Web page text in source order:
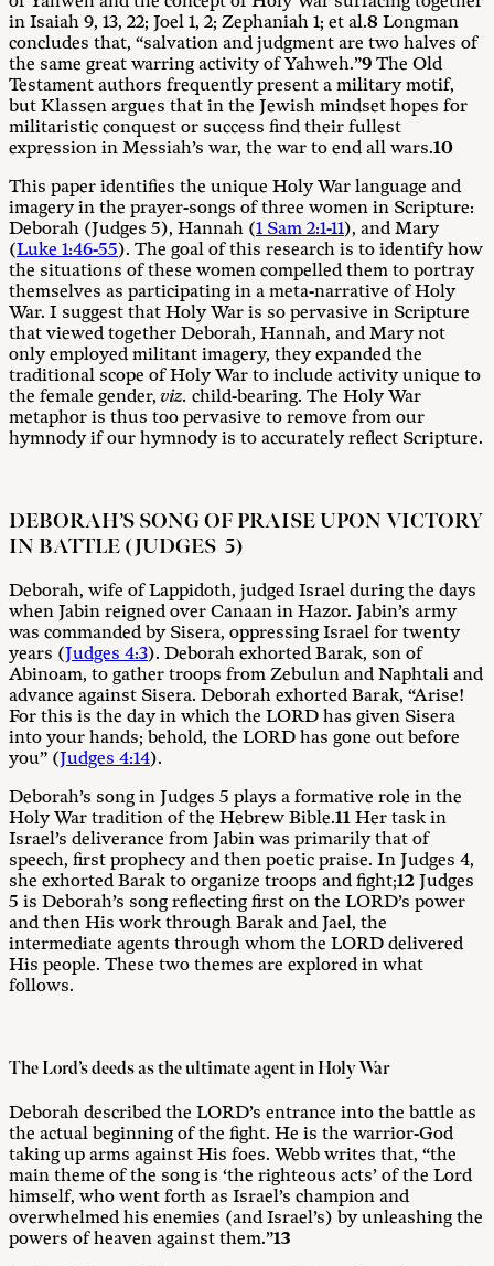
in Isaiah 9, 13, 22; Joel 1, 2; Zephaniah 1; et al.8 Longman
concludes that, “salvation and judgment are two halves of
the same great warring activity of Yahweh.”9 The Old
Testament authors frequently present a military motif,
but Klassen argues that in the Jewish mindset hopes for
militaristic conquest or success find their fullest
expression in Messiah’s war, the war to end all wars.10
This paper identifies the unique Holy War language and
imagery in the prayer-songs of three women in Scripture:
Deborah (Judges 5), Hannah (1 Sam 2:1-11), and Mary
(Luke 1:46-55). The goal of this research is to identify how
the situations of these women compelled them to portray
themselves as participating in a meta-narrative of Holy
War. I suggest that Holy War is so pervasive in Scripture
that viewed together Deborah, Hannah, and Mary not
only employed militant imagery, they expanded the
traditional scope of Holy War to include activity unique to
the female gender,viz. child-bearing. The Holy War
metaphor is thus too pervasive to remove from our
hymnody if our hymnody is to accurately reflect Scripture.
DEBORAH’S SONG OF PRAISE UPON VICTORY
IN BATTLE (JUDGES 5)
Deborah, wife of Lappidoth, judged Israel during the days
when Jabin reigned over Canaan in Hazor. Jabin’s army
was commanded by Sisera, oppressing Israel for twenty
years (Judges 4:3). Deborah exhorted Barak, son of
Abinoam, to gather troops from Zebulun and Naphtali and
advance against Sisera. Deborah exhorted Barak, “Arise!
For this is the day in which the LORD has given Sisera
into your hands; behold, the LORD has gone out before
you” (Judges 4:14).
Deborah’s song in Judges 5 plays a formative role in the
Holy War tradition of the Hebrew Bible.11 Her task in
Israel’s deliverance from Jabin was primarily that of
speech, first prophecy and then poetic praise. In Judges 4,
she exhorted Barak to organize troops and fight;12 Judges
5 is Deborah’s song reflecting first on the LORD’s power
and then His work through Barak and Jael, the
intermediate agents through whom the LORD delivered
His people. These two themes are explored in what
follows.
The Lord’s deeds as the ultimate agent in Holy War
Deborah described the LORD’s entrance into the battle as
the actual beginning of the fight. He is the warrior-God
taking up arms against His foes. Webb writes that, “the
main theme of the song is ‘the righteous acts’ of the Lord
himself, who went forth as Israel’s champion and
overwhelmed his enemies (and Israel’s) by unleashing the
powers of heaven against them.”13